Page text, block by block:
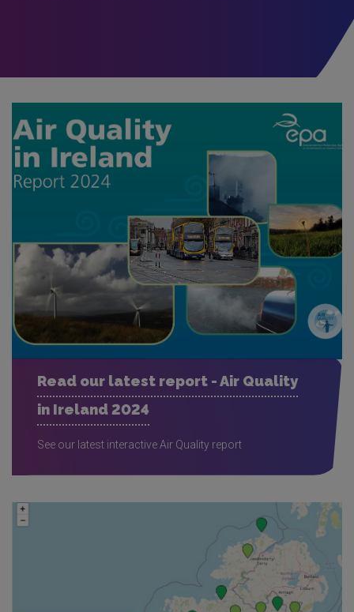
Read our latest report - Air Quality
in Ireland 2024
See our latest interactive Air Quality report